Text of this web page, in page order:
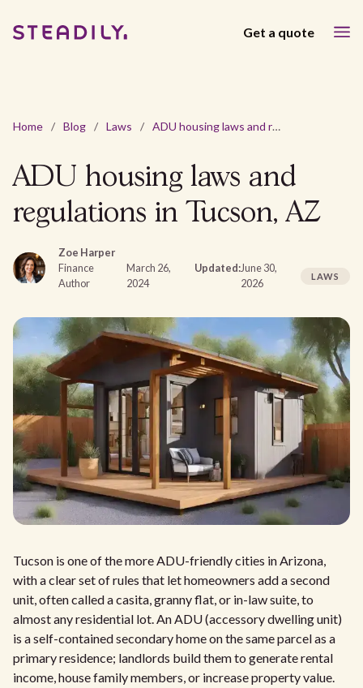
Get a quote
Home / Blog / Laws / ADU housing laws and regulations in Tucson, AZ
ADU housing laws and
regulations in Tucson, AZ
Zoe Harper
Finance
Author
March 26,
2024
Updated:June 30,
2026
LAWS
Tucson is one of the more ADU-friendly cities in Arizona,
with a clear set of rules that let homeowners add a second
unit, often called a casita, granny flat, or in-law suite, to
almost any residential lot. An ADU (accessory dwelling unit)
is a self-contained secondary home on the same parcel as a
primary residence; landlords build them to generate rental
income, house family members, or increase property value.